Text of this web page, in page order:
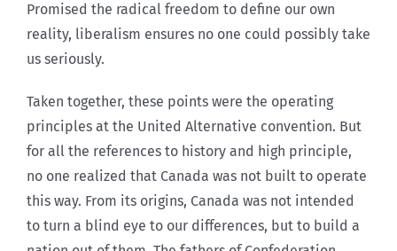
Promised the radical freedom to define our own
reality, liberalism ensures no one could possibly take
us seriously.
Taken together, these points were the operating
principles at the United Alternative convention. But
for all the references to history and high principle,
no one realized that Canada was not built to operate
this way. From its origins, Canada was not intended
to turn a blind eye to our differences, but to build a